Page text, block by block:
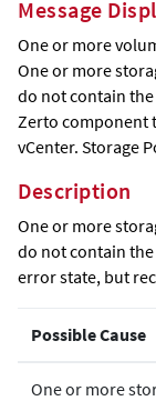
Message
One or more
One or more
do not contain
Zerto component
vCenter. Storage
Description
One or more
do not contain the
error state, but
Possible Cause
One or more